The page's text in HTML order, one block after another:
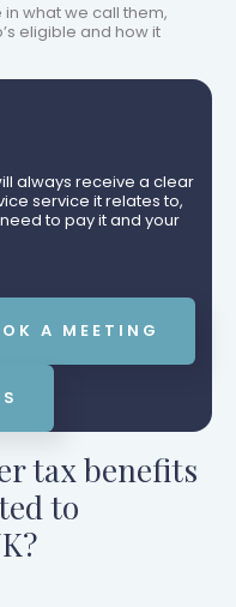
in what we call them,
eligible and how it
always receive a clear
service it relates to,
to pay it and your
A MEETING
tax benefits
to